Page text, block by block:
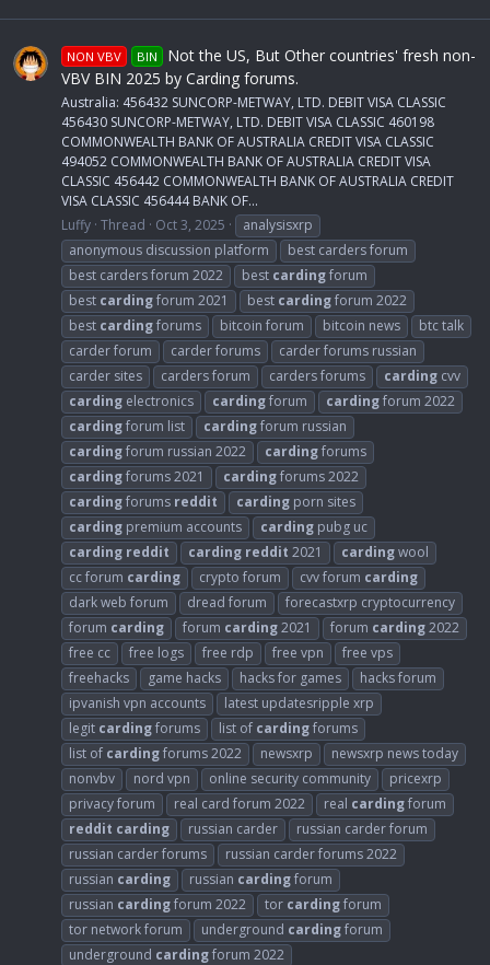
NON VBV BIN Not the US, But Other countries' fresh non-
VBV BIN 2025 by Carding forums.
Australia: 456432 SUNCORP-METWAY, LTD. DEBIT VISA CLASSIC
456430 SUNCORP-METWAY, LTD. DEBIT VISA CLASSIC 460198
COMMONWEALTH BANK OF AUSTRALIA CREDIT VISA CLASSIC
494052 COMMONWEALTH BANK OF AUSTRALIA CREDIT VISA
CLASSIC 456442 COMMONWEALTH BANK OF AUSTRALIA CREDIT
VISA CLASSIC 456444 BANK OF...
Luffy Thread Oct 3, 2025
analysisxrp
anonymous discussion platform
best carders forum
best carders forum 2022
best cardingforum
best cardingforum 2021 best cardingforum 2022
best cardingforums bitcoin forum bitcoin news
btc talk
carder forum
carder forums
carder forums russian
carder sites
carders forum carders forums carding cvv
carding electronics cardingforum cardingforum 2022
cardingforum list cardingforum russian
cardingforum russian 2022 cardingforums
cardingforums 2021 cardingforums 2022
cardingforums reddit carding porn sites
carding premium accounts carding pubg uc
carding reddit carding reddit 2021 cardingwool
cc forum carding crypto forum cvv forum carding
dark web forum
dread forum
forecastxrp cryptocurrency
forum carding forum carding2021 forum carding2022
free cc
free logs free rdp free vpn
free vps
freehacks
game hacks hacks for games
hacks forum
ipvanish vpn accounts
latest updatesripple xrp
legit cardingforums list of cardingforums
list of cardingforums 2022 newsxrp
newsxrp news today
nonvbv
nord vpn online security community
pricexrp
privacy forum
real card forum 2022 real cardingforum
reddit carding russian carder
russian carder forum
russian carder forums
russian carder forums 2022
russian carding russian cardingforum
russian cardingforum 2022 tor cardingforum
tor network forum
underground cardingforum
underground cardingforum 2022